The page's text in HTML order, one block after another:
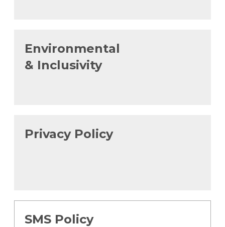
Environmental
& Inclusivity
Privacy Policy
SMS Policy